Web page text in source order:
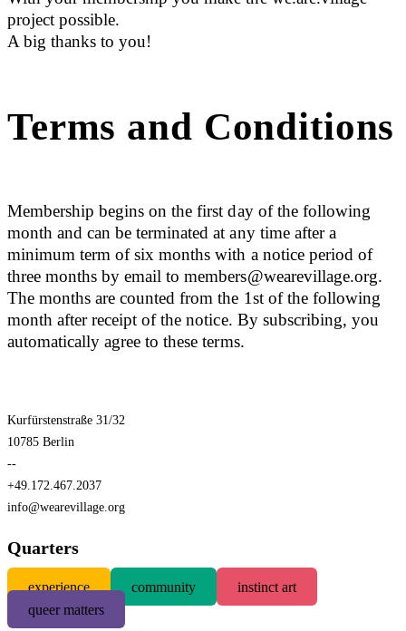
project possible.
A big thanks to you!
Terms and Conditions
Membership begins on the first day of the following
month and can be terminated at any time after a
minimum term of six months with a notice period of
three months by email to members@wearevillage.org.
The months are counted from the 1st of the following
month after receipt of the notice. By subscribing, you
automatically agree to these terms.
Kurfürstenstraße 31/32
10785 Berlin
--
+49.172.467.2037
info@wearevillage.org
Quarters
experience community
instinct art
queer matters